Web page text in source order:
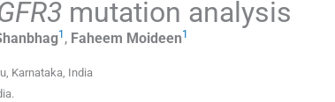
mutation analysis
1 , Faheem Moideen1
Karnataka, India
.